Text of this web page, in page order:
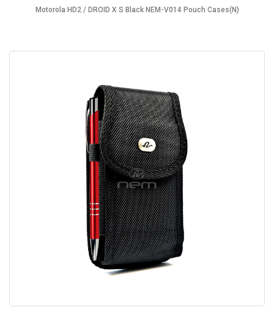
Motorola HD2 / DROID X S Black NEM-V014 Pouch Cases(N)